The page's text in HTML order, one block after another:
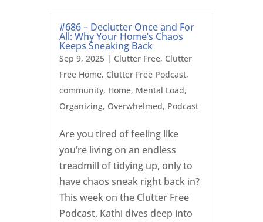
#686 – Declutter Once and For
All: Why Your Home’s Chaos
Keeps Sneaking Back
Sep 9, 2025| Clutter Free, Clutter
Free Home, Clutter Free Podcast,
community, Home, Mental Load,
Organizing, Overwhelmed, Podcast
Are you tired of feeling like
you’re living on an endless
treadmill of tidying up, only to
have chaos sneak right back in?
This week on the Clutter Free
Podcast, Kathi dives deep into